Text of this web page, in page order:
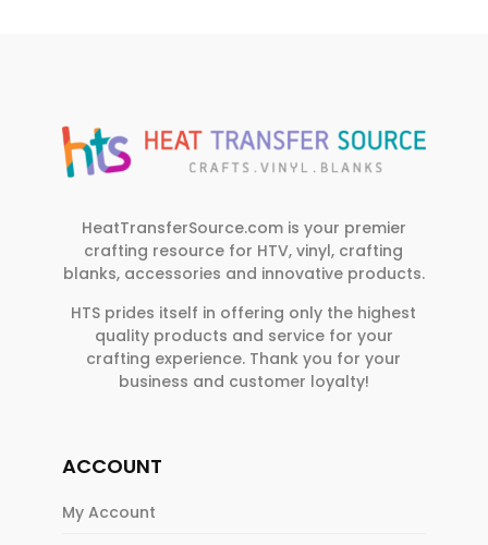
HeatTransferSource.com is your premier
crafting resource for HTV, vinyl, crafting
blanks, accessories and innovative products.
HTS prides itself in offering only the highest
quality products and service for your
crafting experience. Thank you for your
business and customer loyalty!
ACCOUNT
My Account